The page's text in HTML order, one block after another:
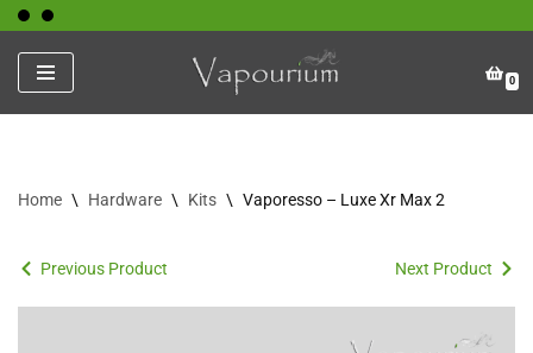
Skip
to
content
0
Home \ Hardware \ Kits \ Vaporesso – Luxe Xr Max 2
Previous Product Next Product